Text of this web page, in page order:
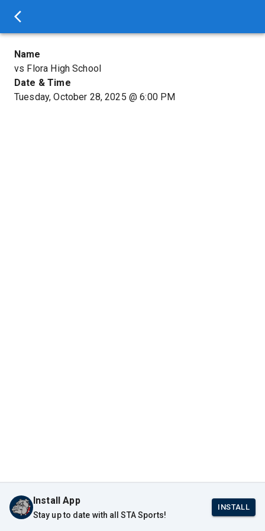
Name
vs Flora High School
Date & Time
Tuesday, October 28, 2025 @6:00 PM
Install App
Stay up to date with all STA Sports!
INSTALL